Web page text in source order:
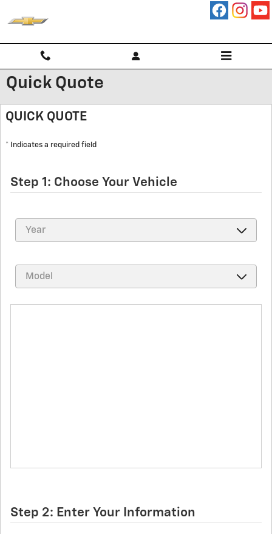
Quick Quote
QUICK QUOTE
* Indicates a required field
Step 1: Choose Your Vehicle
Step 2: Enter Your Information